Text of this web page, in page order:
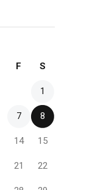
F S
1
7 8
14 15
21 22